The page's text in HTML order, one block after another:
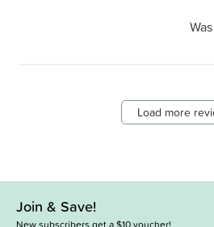
Load more
Join & Save!